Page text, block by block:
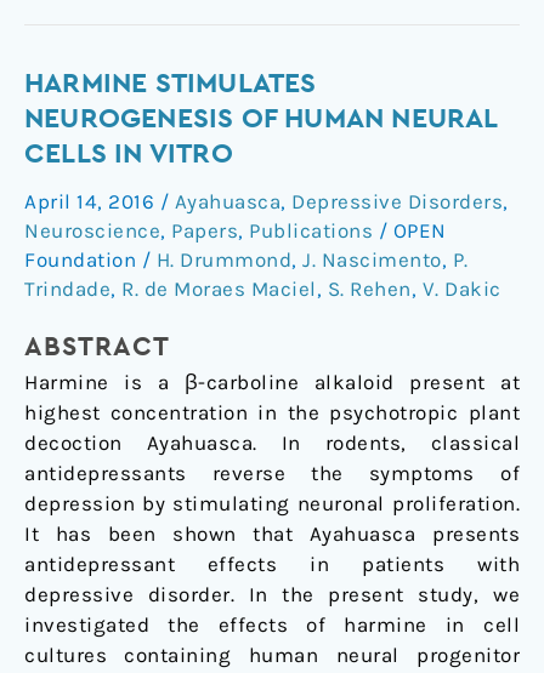
HARMINE STIMULATES
NEUROGENESIS OF HUMAN NEURAL
CELLS IN VITRO
April 14, 2016 / Ayahuasca, Depressive Disorders,
Neuroscience, Papers, Publications / OPEN
Foundation / H. Drummond, J. Nascimento, P.
Trindade, R. de Moraes Maciel , S. Rehen, V. Dakic
ABSTRACT
Harmine is a β-carboline alkaloid present at
highest concentration in the psychotropic plant
decoction Ayahuasca. In rodents, classical
antidepressants reverse the symptoms of
depression by stimulating neuronal proliferation.
It has been shown that Ayahuasca presents
antidepressant effects in patients with
depressive disorder. In the present study, we
investigated the effects of harmine in cell
cultures containing human neural progenitor
Harmine
stimulates
neurogenesis
human
neural
cells
in